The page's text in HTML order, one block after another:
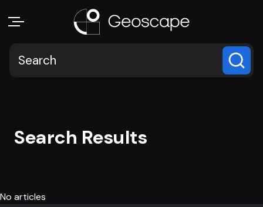
Search Results
No articles